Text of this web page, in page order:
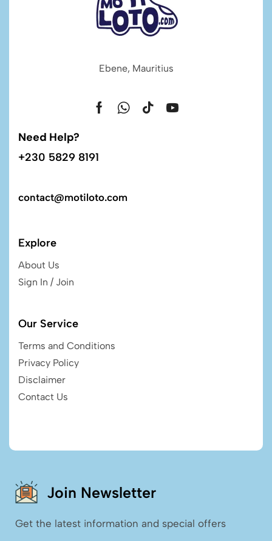
Ebene, Mauritius
Need Help?
+230 5829 8191
contact@motiloto.com
Explore
About Us
Sign In / Join
Our Service
Terms and Conditions
Privacy Policy
Disclaimer
Contact Us
Join Newsletter
Get the latest information and special offers